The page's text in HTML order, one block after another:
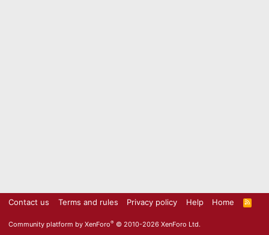
Contact us Terms and rules Privacy policy Help Home
R
S
Community platform by XenForo® © 2010-2026 XenForo Ltd.